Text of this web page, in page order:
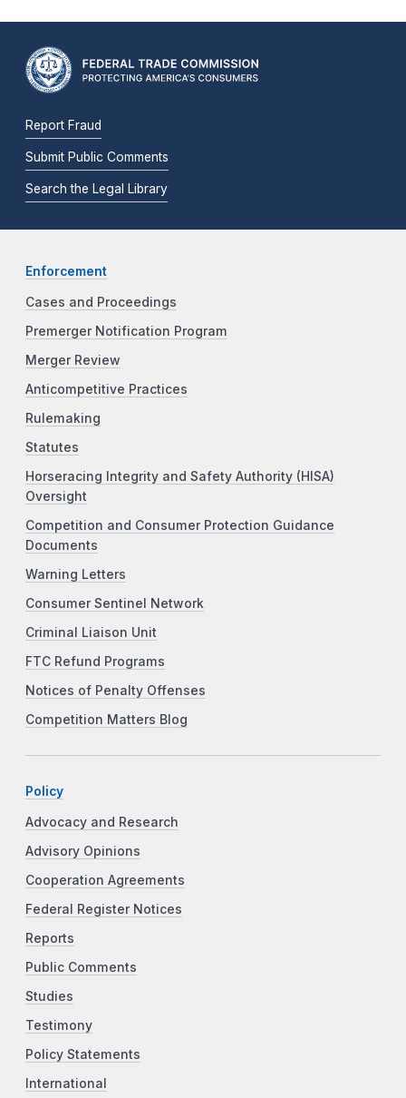
Report Fraud
Submit Public Comments
Search the Legal Library
Enforcement
Cases and Proceedings
Premerger Notification Program
Merger Review
Anticompetitive Practices
Rulemaking
Statutes
Horseracing Integrity and Safety Authority (HISA)
Oversight
Competition and Consumer Protection Guidance
Documents
Warning Letters
Consumer Sentinel Network
Criminal Liaison Unit
FTC Refund Programs
Notices of Penalty Offenses
Competition Matters Blog
Policy
Advocacy and Research
Advisory Opinions
Cooperation Agreements
Federal Register Notices
Reports
Public Comments
Studies
Testimony
Policy Statements
International